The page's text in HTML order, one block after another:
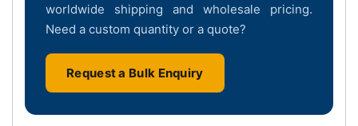
worldwide shipping and wholesale pricing.
Need a custom quantity or a quote?
Request a Bulk Enquiry